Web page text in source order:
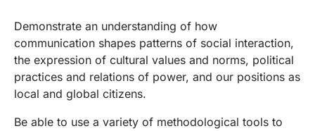
Demonstrate an understanding of how
communication shapes patterns of social interaction,
the expression of cultural values and norms, political
practices and relations of power, and our positions as
local and global citizens.
Be able to use a variety of methodological tools to